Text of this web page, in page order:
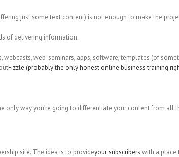
just some text content) is not enough to make the
of delivering information.
web-seminars, apps, software, templates (of
Fizzle (probably the only honest online business training
only way you’re going to differentiate your content from all
site. The idea is to provideyour subscribers with a place